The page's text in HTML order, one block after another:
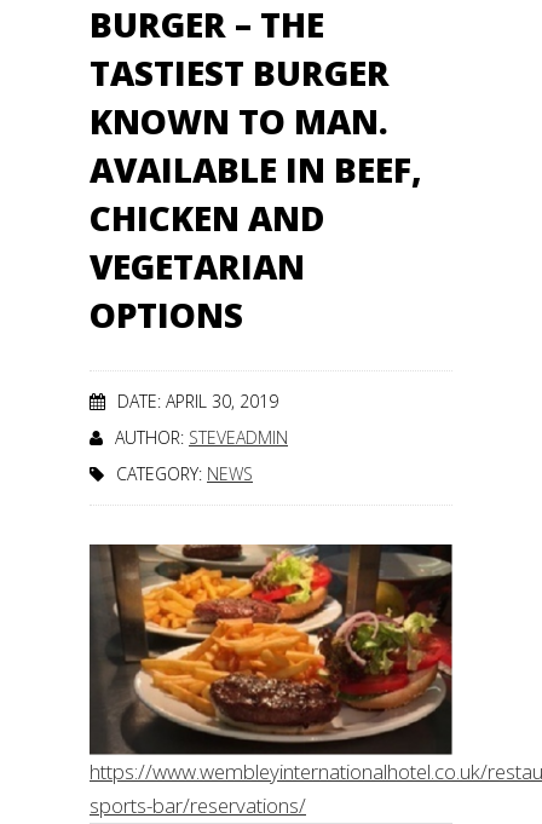
BURGER – THE
TASTIEST BURGER
KNOWN TO MAN.
AVAILABLE IN BEEF,
CHICKEN AND
VEGETARIAN
OPTIONS
DATE: APRIL 30, 2019
AUTHOR: STEVEADMIN
CATEGORY: NEWS
https://www.wembleyinternationalhotel.co.uk/
sports-bar/reservations/